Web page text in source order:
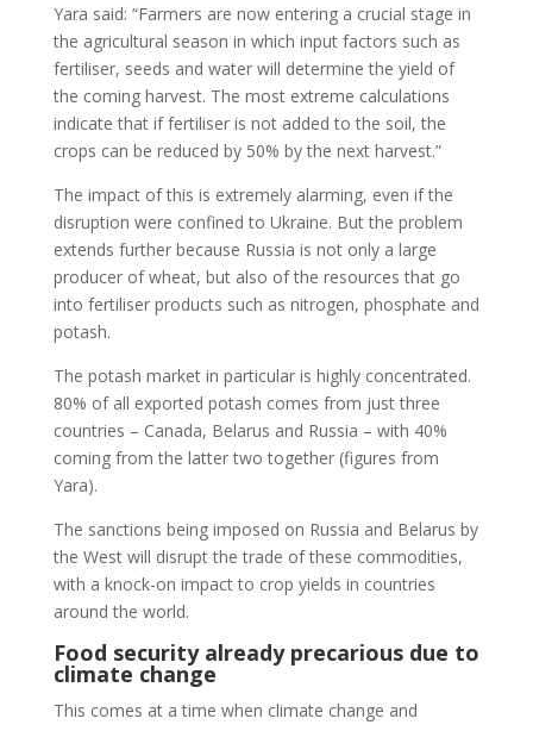
Yara said: “Farmers are now entering a crucial stage in
the agricultural season in which input factors such as
fertiliser, seeds and water will determine the yield of
the coming harvest. The most extreme calculations
indicate that if fertiliser is not added to the soil, the
crops can be reduced by 50% by the next harvest.”
The impact of this is extremely alarming, even if the
disruption were confined to Ukraine. But the problem
extends further because Russia is not only a large
producer of wheat, but also of the resources that go
into fertiliser products such as nitrogen, phosphate and
potash.
The potash market in particular is highly concentrated.
80% of all exported potash comes from just three
countries – Canada, Belarus and Russia – with 40%
coming from the latter two together (figures from
Yara).
The sanctions being imposed on Russia and Belarus by
the West will disrupt the trade of these commodities,
with a knock-on impact to crop yields in countries
around the world.
Food security already precarious due to
climate change
This comes at a time when climate change and